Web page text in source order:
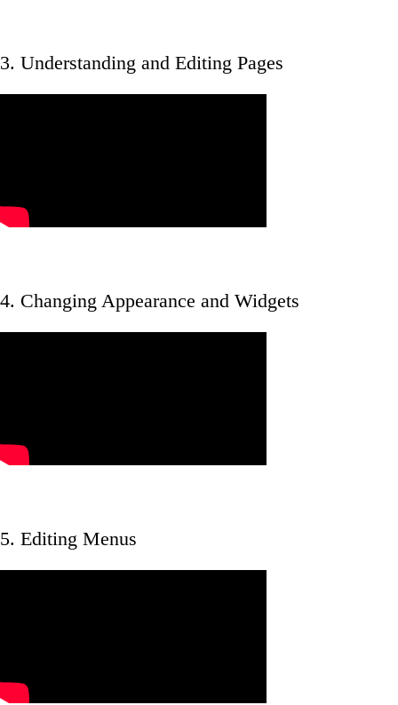
3. Understanding and Editing Pages
4. Changing Appearance and Widgets
5. Editing Menus